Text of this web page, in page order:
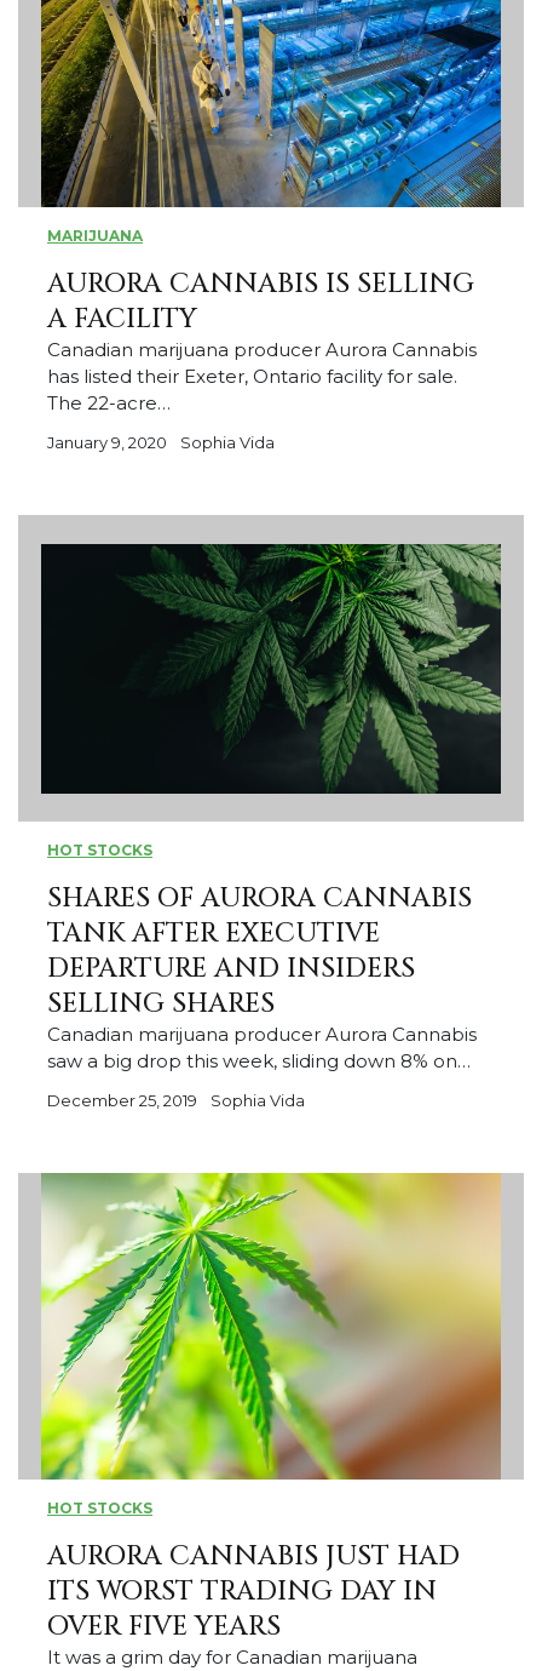
MARIJUANA
AURORA CANNABIS IS SELLING
A FACILITY
Canadian marijuana producer Aurora Cannabis
has listed their Exeter, Ontario facility for sale.
The 22-acre…
January 9, 2020 Sophia Vida
HOT STOCKS
SHARES OF AURORA CANNABIS
TANK AFTER EXECUTIVE
DEPARTURE AND INSIDERS
SELLING SHARES
Canadian marijuana producer Aurora Cannabis
saw a big drop this week, sliding down 8% on…
December 25, 2019 Sophia Vida
HOT STOCKS
AURORA CANNABIS JUST HAD
ITS WORST TRADING DAY IN
OVER FIVE YEARS
It was a grim day for Canadian marijuana